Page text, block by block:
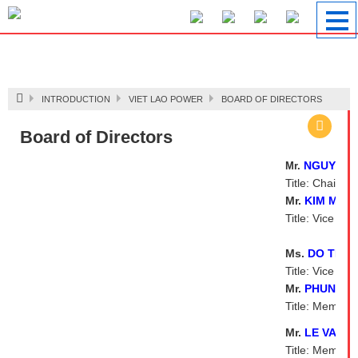
INTRODUCTION VIET LAO POWER BOARD OF DIRECTORS
Board of Directors
Mr. NGUYEN
Title:
Mr. KIM
Title: Vice
Ms. DO THI
Title: Vice
Mr. PHUNG
Title:
Mr. LE VAN
Title:
Image 1